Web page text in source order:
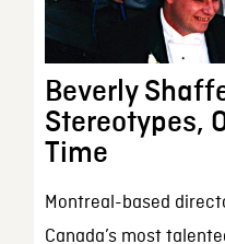
Beverly
Stereotypes,
Time
Montreal-based
Canada’s most